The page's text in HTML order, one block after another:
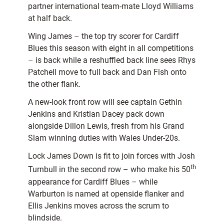
partner international team-mate Lloyd Williams
at half back.
Wing James – the top try scorer for Cardiff
Blues this season with eight in all competitions
– is back while a reshuffled back line sees Rhys
Patchell move to full back and Dan Fish onto
the other flank.
A new-look front row will see captain Gethin
Jenkins and Kristian Dacey pack down
alongside Dillon Lewis, fresh from his Grand
Slam winning duties with Wales Under-20s.
Lock James Down is fit to join forces with Josh
Turnbull in the second row – who make his 50th
appearance for Cardiff Blues – while
Warburton is named at openside flanker and
Ellis Jenkins moves across the scrum to
blindside.